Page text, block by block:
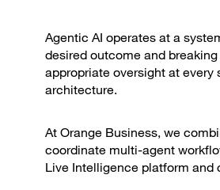
Agentic AI operates at a
desired outcome and
appropriate oversight at every
architecture.
At Orange Business, we
coordinate multi-agent
Live Intelligence platform